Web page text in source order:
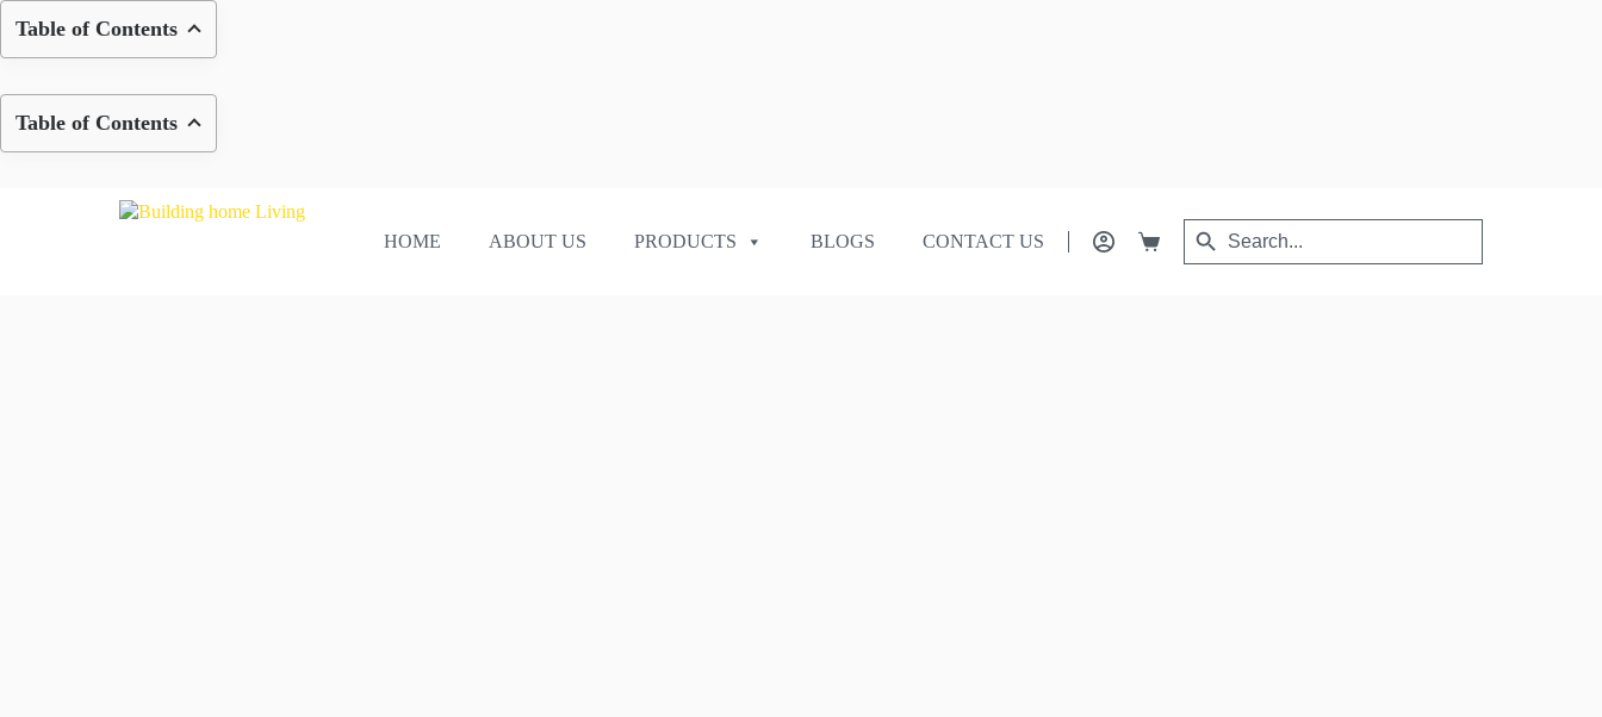
Table of Contents
Table of Contents
Skip
HOME ABOUT US PRODUCTS BLOGS CONTACT US
Shopping
Search
for:
Search